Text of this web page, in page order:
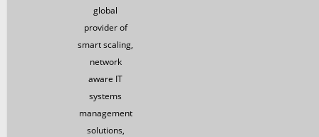
global
provider of
smart scaling,
network
aware IT
systems
management
solutions,